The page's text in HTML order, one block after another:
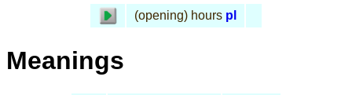
(opening) hours pl
Meanings